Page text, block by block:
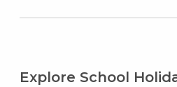
Explore School